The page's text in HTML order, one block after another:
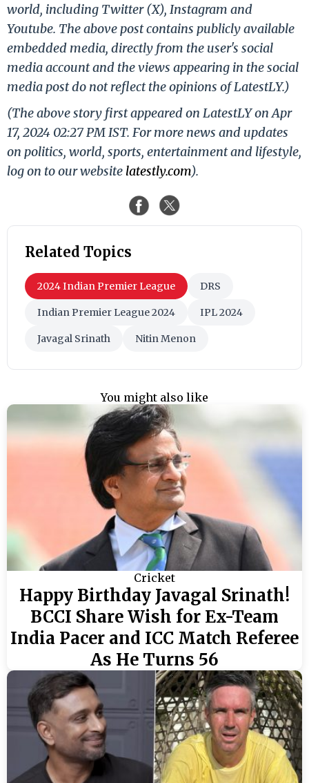
world, including Twitter (X), Instagram and
Youtube. The above post contains publicly available
embedded media, directly from the user's social
media account and the views appearing in the social
media post do not reflect the opinions of LatestLY.)
(The above story first appeared on LatestLY on Apr
17, 2024 02:27 PM IST. For more news and updates
on politics, world, sports, entertainment and lifestyle,
log on to our website latestly.com).
Related Topics
2024 Indian Premier League DRS
Indian Premier League 2024 IPL 2024
Javagal Srinath Nitin Menon
You might also like
Cricket
Happy Birthday Javagal Srinath!
BCCI Share Wish for Ex-Team
India Pacer and ICC Match Referee
As He Turns 56